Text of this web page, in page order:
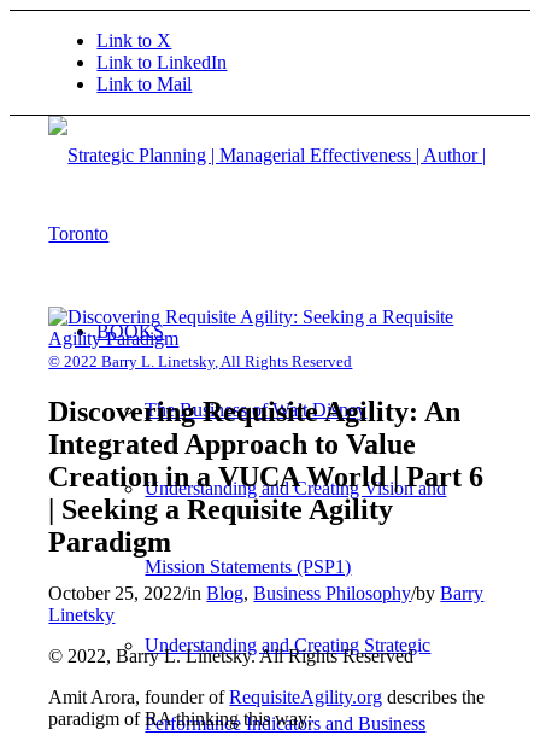
Link to X
Link to LinkedIn
Link to Mail
BOOKS
The Business of Walt Disney
Understanding and Creating Vision and
Mission Statements (PSP1)
Understanding and Creating Strategic
Performance Indicators and Business
© 2022 Barry L. Linetsky, All Rights Reserved
Discovering Requisite Agility: An
Integrated Approach to Value
Creation in a VUCA World | Part 6
| Seeking a Requisite Agility
Paradigm
October 25, 2022/inBlog,Business Philosophy/byBarry
Linetsky
© 2022, Barry L. Linetsky. All Rights Reserved
Amit Arora, founder ofRequisiteAgility.org describes the
paradigm of RA thinking this way: